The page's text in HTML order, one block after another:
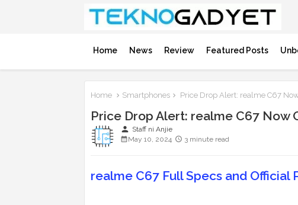
Home News Review Featured Posts
Home Smartphones Price Drop Alert: realme C67
Price Drop Alert: realme C67 Now
person Staff ni Anjie
May 10, 2024
3 minute read
realme C67 Full Specs and Official